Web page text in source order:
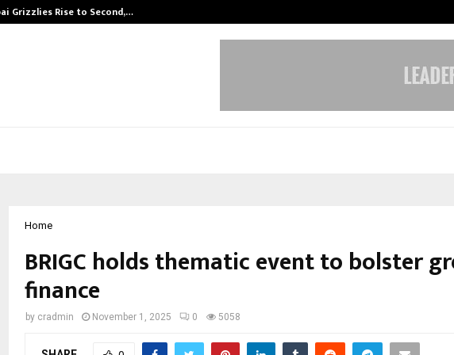
Grizzlies Rise to Second,…
Home
BRIGC holds thematic event to bolster
finance
by cradmin November 1, 2025 0 5058